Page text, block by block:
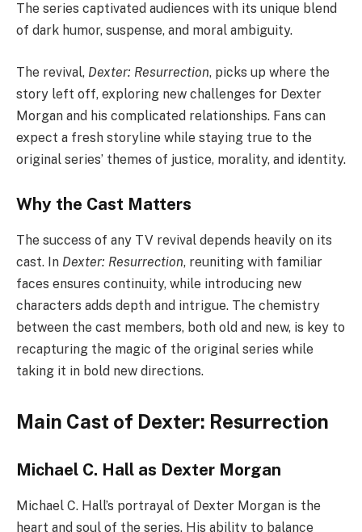
The series captivated audiences with its unique blend
of dark humor, suspense, and moral ambiguity.
The revival, Dexter: Resurrection, picks up where the
story left off, exploring new challenges for Dexter
Morgan and his complicated relationships. Fans can
expect a fresh storyline while staying true to the
original series’ themes of justice, morality, and identity.
Why the Cast Matters
The success of any TV revival depends heavily on its
cast. In Dexter: Resurrection, reuniting with familiar
faces ensures continuity, while introducing new
characters adds depth and intrigue. The chemistry
between the cast members, both old and new, is key to
recapturing the magic of the original series while
taking it in bold new directions.
Main Cast of Dexter: Resurrection
Michael C. Hall as Dexter Morgan
Michael C. Hall’s portrayal of Dexter Morgan is the
heart and soul of the series. His ability to balance